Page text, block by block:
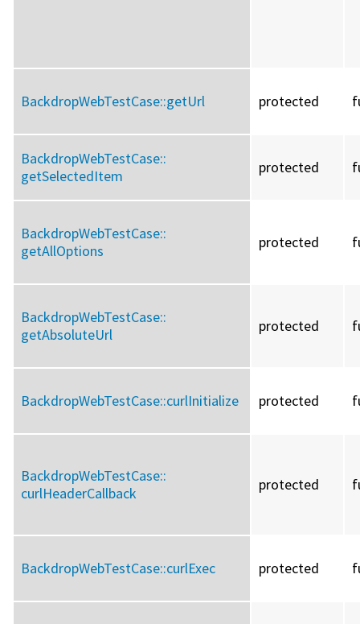
BackdropWebTestCase::getUrl protected
BackdropWebTestCase::
getSelectedItem
protected
BackdropWebTestCase::
getAllOptions
protected
BackdropWebTestCase::
getAbsoluteUrl
protected
BackdropWebTestCase::curlInitialize protected
BackdropWebTestCase::
curlHeaderCallback
protected
BackdropWebTestCase::curlExec protected